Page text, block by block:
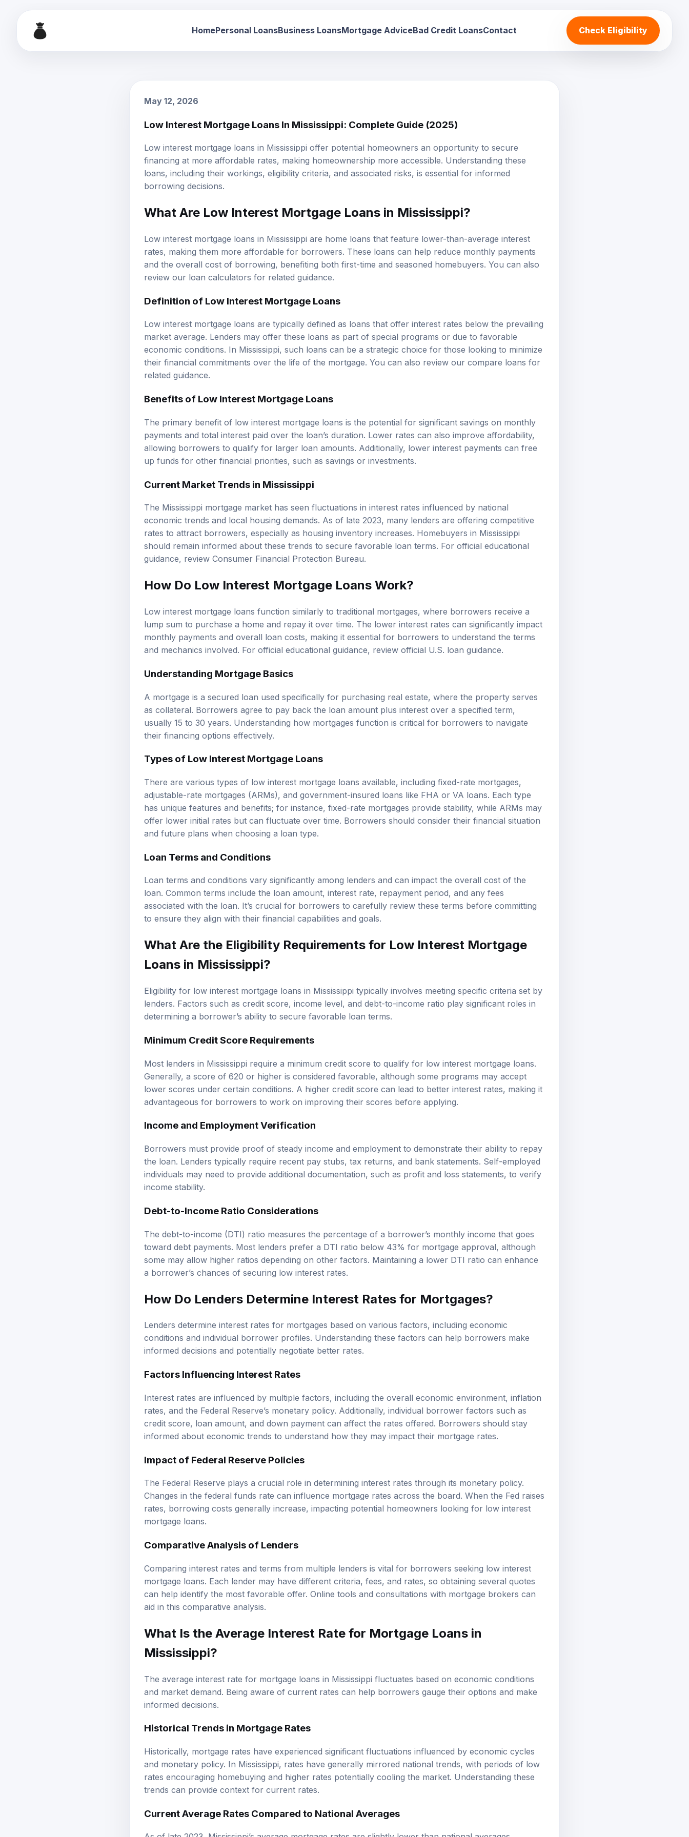
HomePersonal LoansBusiness LoansMortgage AdviceBad Credit LoansContact Check Eligibility
May 12, 2026
Low Interest Mortgage Loans In Mississippi: Complete Guide (2025)
Low interest mortgage loans in Mississippi offer potential homeowners an opportunity to secure
financing at more affordable rates, making homeownership more accessible. Understanding these
loans, including their workings, eligibility criteria, and associated risks, is essential for informed
borrowing decisions.
What Are Low Interest Mortgage Loans in Mississippi?
Low interest mortgage loans in Mississippi are home loans that feature lower-than-average interest
rates, making them more affordable for borrowers. These loans can help reduce monthly payments
and the overall cost of borrowing, benefiting both first-time and seasoned homebuyers. You can also
review our loan calculators for related guidance.
Definition of Low Interest Mortgage Loans
Low interest mortgage loans are typically defined as loans that offer interest rates below the prevailing
market average. Lenders may offer these loans as part of special programs or due to favorable
economic conditions. In Mississippi, such loans can be a strategic choice for those looking to minimize
their financial commitments over the life of the mortgage. You can also review our compare loans for
related guidance.
Benefits of Low Interest Mortgage Loans
The primary benefit of low interest mortgage loans is the potential for significant savings on monthly
payments and total interest paid over the loan’s duration. Lower rates can also improve affordability,
allowing borrowers to qualify for larger loan amounts. Additionally, lower interest payments can free
up funds for other financial priorities, such as savings or investments.
Current Market Trends in Mississippi
The Mississippi mortgage market has seen fluctuations in interest rates influenced by national
economic trends and local housing demands. As of late 2023, many lenders are offering competitive
rates to attract borrowers, especially as housing inventory increases. Homebuyers in Mississippi
should remain informed about these trends to secure favorable loan terms. For official educational
guidance, review Consumer Financial Protection Bureau.
How Do Low Interest Mortgage Loans Work?
Low interest mortgage loans function similarly to traditional mortgages, where borrowers receive a
lump sum to purchase a home and repay it over time. The lower interest rates can significantly impact
monthly payments and overall loan costs, making it essential for borrowers to understand the terms
and mechanics involved. For official educational guidance, review official U.S. loan guidance.
Understanding Mortgage Basics
A mortgage is a secured loan used specifically for purchasing real estate, where the property serves
as collateral. Borrowers agree to pay back the loan amount plus interest over a specified term,
usually 15 to 30 years. Understanding how mortgages function is critical for borrowers to navigate
their financing options effectively.
Types of Low Interest Mortgage Loans
There are various types of low interest mortgage loans available, including fixed-rate mortgages,
adjustable-rate mortgages (ARMs), and government-insured loans like FHA or VA loans. Each type
has unique features and benefits; for instance, fixed-rate mortgages provide stability, while ARMs may
offer lower initial rates but can fluctuate over time. Borrowers should consider their financial situation
and future plans when choosing a loan type.
Loan Terms and Conditions
Loan terms and conditions vary significantly among lenders and can impact the overall cost of the
loan. Common terms include the loan amount, interest rate, repayment period, and any fees
associated with the loan. It’s crucial for borrowers to carefully review these terms before committing
to ensure they align with their financial capabilities and goals.
What Are the Eligibility Requirements for Low Interest Mortgage
Loans in Mississippi?
Eligibility for low interest mortgage loans in Mississippi typically involves meeting specific criteria set by
lenders. Factors such as credit score, income level, and debt-to-income ratio play significant roles in
determining a borrower’s ability to secure favorable loan terms.
Minimum Credit Score Requirements
Most lenders in Mississippi require a minimum credit score to qualify for low interest mortgage loans.
Generally, a score of 620 or higher is considered favorable, although some programs may accept
lower scores under certain conditions. A higher credit score can lead to better interest rates, making it
advantageous for borrowers to work on improving their scores before applying.
Income and Employment Verification
Borrowers must provide proof of steady income and employment to demonstrate their ability to repay
the loan. Lenders typically require recent pay stubs, tax returns, and bank statements. Self-employed
individuals may need to provide additional documentation, such as profit and loss statements, to verify
income stability.
Debt-to-Income Ratio Considerations
The debt-to-income (DTI) ratio measures the percentage of a borrower’s monthly income that goes
toward debt payments. Most lenders prefer a DTI ratio below 43% for mortgage approval, although
some may allow higher ratios depending on other factors. Maintaining a lower DTI ratio can enhance
a borrower’s chances of securing low interest rates.
How Do Lenders Determine Interest Rates for Mortgages?
Lenders determine interest rates for mortgages based on various factors, including economic
conditions and individual borrower profiles. Understanding these factors can help borrowers make
informed decisions and potentially negotiate better rates.
Factors Influencing Interest Rates
Interest rates are influenced by multiple factors, including the overall economic environment, inflation
rates, and the Federal Reserve’s monetary policy. Additionally, individual borrower factors such as
credit score, loan amount, and down payment can affect the rates offered. Borrowers should stay
informed about economic trends to understand how they may impact their mortgage rates.
Impact of Federal Reserve Policies
The Federal Reserve plays a crucial role in determining interest rates through its monetary policy.
Changes in the federal funds rate can influence mortgage rates across the board. When the Fed raises
rates, borrowing costs generally increase, impacting potential homeowners looking for low interest
mortgage loans.
Comparative Analysis of Lenders
Comparing interest rates and terms from multiple lenders is vital for borrowers seeking low interest
mortgage loans. Each lender may have different criteria, fees, and rates, so obtaining several quotes
can help identify the most favorable offer. Online tools and consultations with mortgage brokers can
aid in this comparative analysis.
What Is the Average Interest Rate for Mortgage Loans in
Mississippi?
The average interest rate for mortgage loans in Mississippi fluctuates based on economic conditions
and market demand. Being aware of current rates can help borrowers gauge their options and make
informed decisions.
Historical Trends in Mortgage Rates
Historically, mortgage rates have experienced significant fluctuations influenced by economic cycles
and monetary policy. In Mississippi, rates have generally mirrored national trends, with periods of low
rates encouraging homebuying and higher rates potentially cooling the market. Understanding these
trends can provide context for current rates.
Current Average Rates Compared to National Averages